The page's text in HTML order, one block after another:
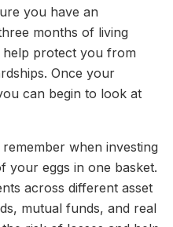
you have an
months of living
help protect you from
Once your
can begin to look at
when investing
your eggs in one basket.
across different asset
mutual funds, and real